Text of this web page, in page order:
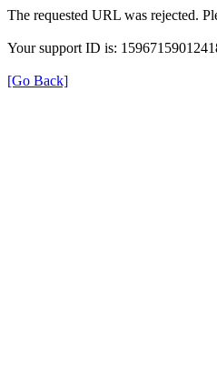
The requested URL was rejected.
Your support ID is:
[Go Back]